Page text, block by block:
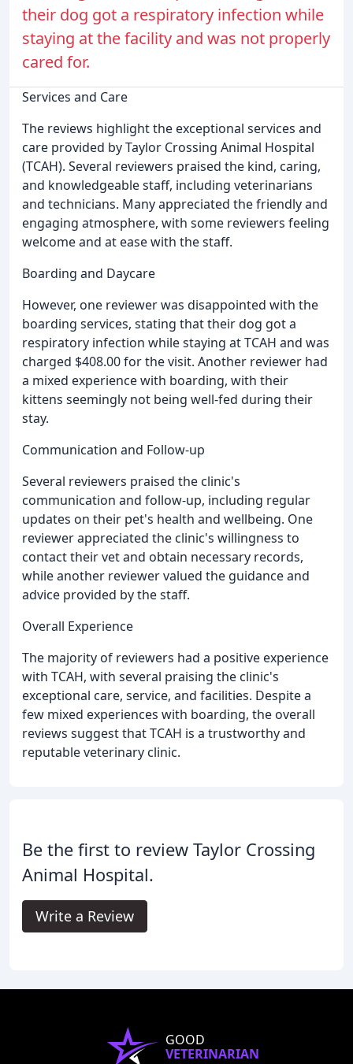
their dog got a respiratory infection while
staying at the facility and was not properly
cared for.
Services and Care
The reviews highlight the exceptional services and
care provided by Taylor Crossing Animal Hospital
(TCAH). Several reviewers praised the kind, caring,
and knowledgeable staff, including veterinarians
and technicians. Many appreciated the friendly and
engaging atmosphere, with some reviewers feeling
welcome and at ease with the staff.
Boarding and Daycare
However, one reviewer was disappointed with the
boarding services, stating that their dog got a
respiratory infection while staying at TCAH and was
charged $408.00 for the visit. Another reviewer had
a mixed experience with boarding, with their
kittens seemingly not being well-fed during their
stay.
Communication and Follow-up
Several reviewers praised the clinic's
communication and follow-up, including regular
updates on their pet's health and wellbeing. One
reviewer appreciated the clinic's willingness to
contact their vet and obtain necessary records,
while another reviewer valued the guidance and
advice provided by the staff.
Overall Experience
The majority of reviewers had a positive experience
with TCAH, with several praising the clinic's
exceptional care, service, and facilities. Despite a
few mixed experiences with boarding, the overall
reviews suggest that TCAH is a trustworthy and
reputable veterinary clinic.
Be the first to review Taylor Crossing
Animal Hospital.
Write a Review
GOOD
VETERINARIAN